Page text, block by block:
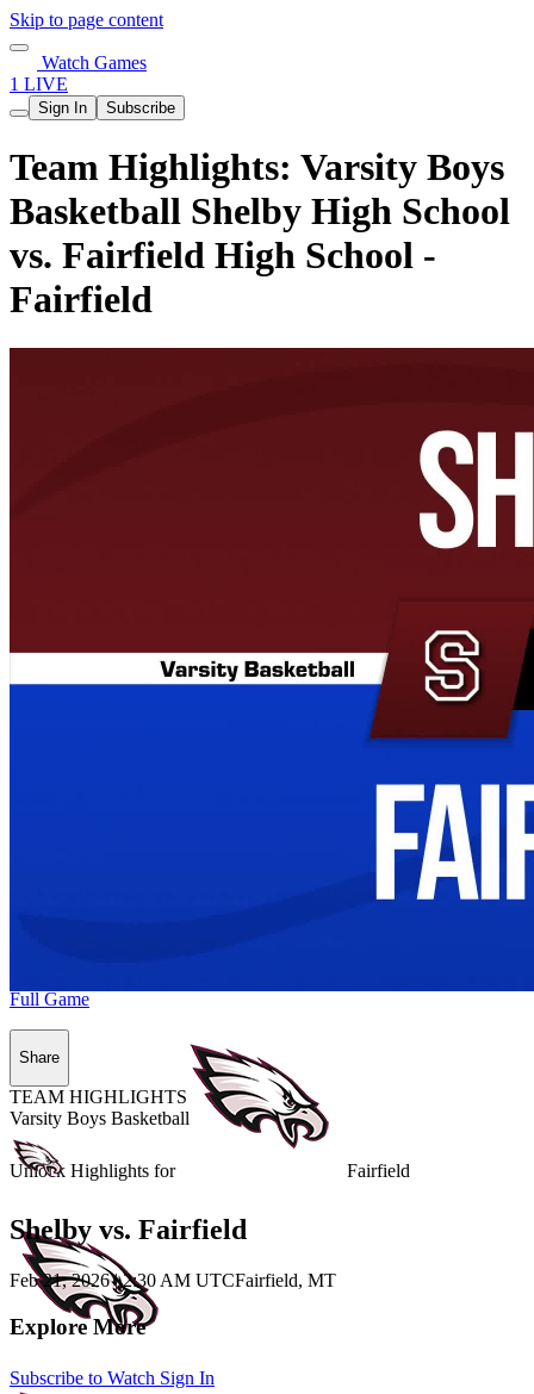
Skip to page content
Watch Games
1 LIVE
Sign In Subscribe
Team Highlights: Varsity Boys
Basketball Shelby High School
vs. Fairfield High School -
Fairfield
Unlock Highlights for Fairfield
Subscribe to Watch Sign In
Full Game
Share
TEAM HIGHLIGHTS
Varsity Boys Basketball
Shelby vs. Fairfield
Feb 21, 2026|2:30 AM UTCFairfield, MT
Explore More